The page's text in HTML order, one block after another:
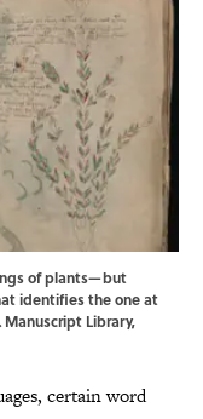
of plants—but
identifies the one at
Manuscript Library,
certain word